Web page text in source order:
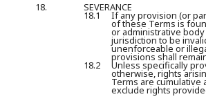
18.
SEVERANCE
18.1 If any provision (or
of these Terms is
or administrative
jurisdiction to be
unenforceable or
provisions shall
18.2 Unless specifically
otherwise, rights
Terms are cumulative
exclude rights